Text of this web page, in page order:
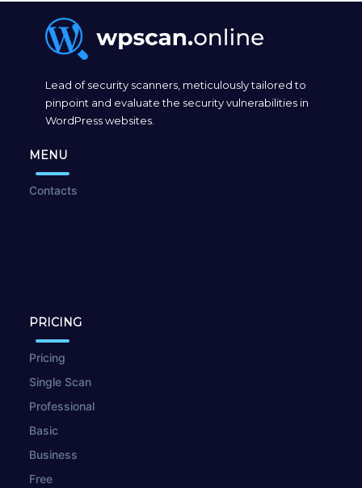
Lead of security scanners, meticulously tailored to
pinpoint and evaluate the security vulnerabilities in
WordPress websites.
MENU
Contacts
PRICING
Pricing
Single Scan
Professional
Basic
Business
Free